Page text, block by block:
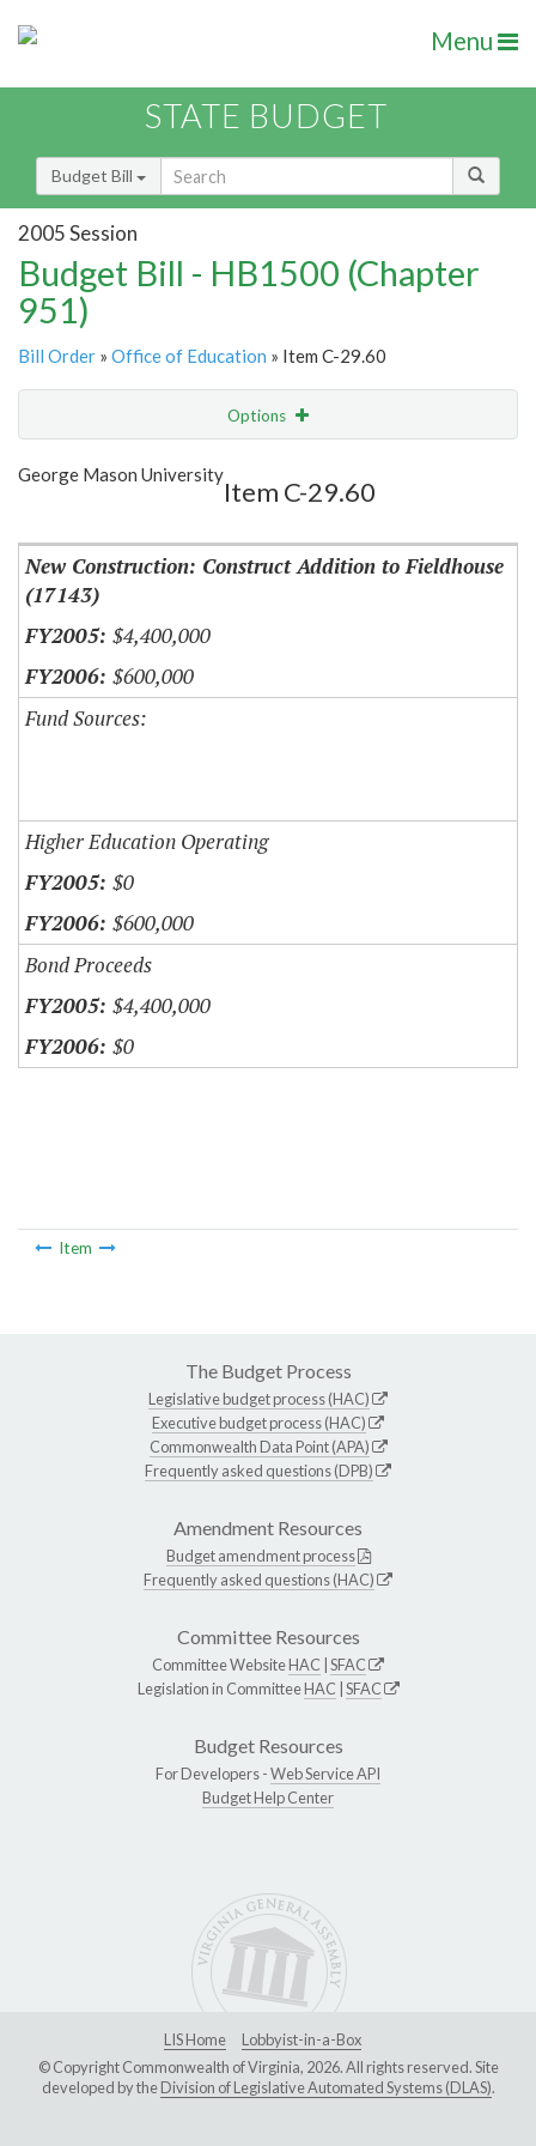
Menu
STATE BUDGET
Budget Bill
2005 Session
Budget Bill - HB1500 (Chapter
951)
Bill Order » Office of Education » Item C-29.60
Options
Show Highlight
George Mason University
Item C-29.60
New Construction: Construct Addition to Fieldhouse
(17143)
$4,400,000
$600,000
Fund Sources:
Higher Education Operating
$0
$600,000
Bond Proceeds
$4,400,000
$0
Item
The Budget Process
Legislative budget process (HAC)
Executive budget process (HAC)
Commonwealth Data Point (APA)
Frequently asked questions (DPB)
Amendment Resources
Budget amendment process
Frequently asked questions (HAC)
Committee Resources
Committee WebsiteHAC SFAC
Legislation in CommitteeHAC SFAC
Budget Resources
For Developers -Web Service API
Budget Help Center
LIS Home
Lobbyist-in-a-Box
© Copyright Commonwealth of Virginia, 2026. All rights reserved. Site
developed by theDivision of Legislative Automated Systems (DLAS).